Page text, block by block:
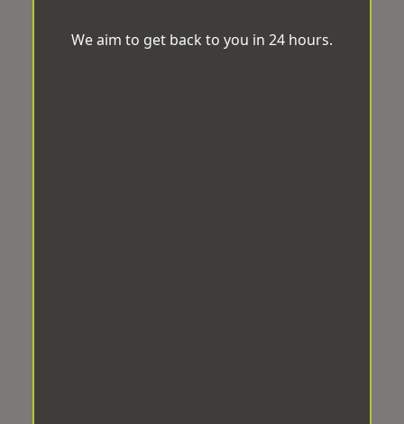
We aim to get back to you in 24 hours.